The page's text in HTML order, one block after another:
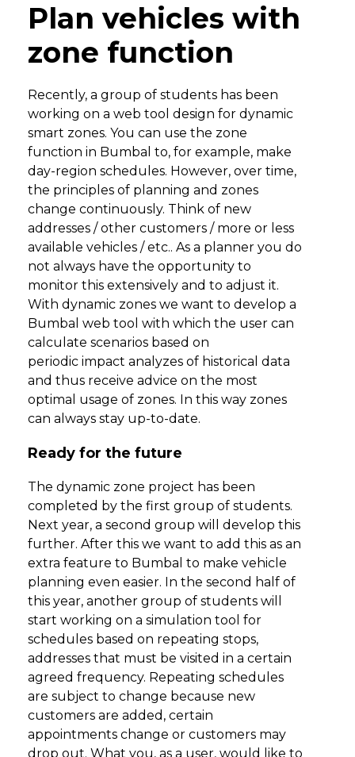
Plan vehicles with
zone function
Recently, a group of students has been
working on a web tool design for dynamic
smart zones. You can use the zone
function in Bumbal to, for example, make
day-region schedules. However, over time,
the principles of planning and zones
change continuously. Think of new
addresses / other customers / more or less
available vehicles / etc.. As a planner you do
not always have the opportunity to
monitor this extensively and to adjust it.
With dynamic zones we want to develop a
Bumbal web tool with which the user can
calculate scenarios based on
periodic impact analyzes of historical data
and thus receive advice on the most
optimal usage of zones. In this way zones
can always stay up-to-date.
Ready for the future
The dynamic zone project has been
completed by the first group of students.
Next year, a second group will develop this
further. After this we want to add this as an
extra feature to Bumbal to make vehicle
planning even easier. In the second half of
this year, another group of students will
start working on a simulation tool for
schedules based on repeating stops,
addresses that must be visited in a certain
agreed frequency. Repeating schedules
are subject to change because new
customers are added, certain
appointments change or customers may
drop out. What you, as a user, would like to